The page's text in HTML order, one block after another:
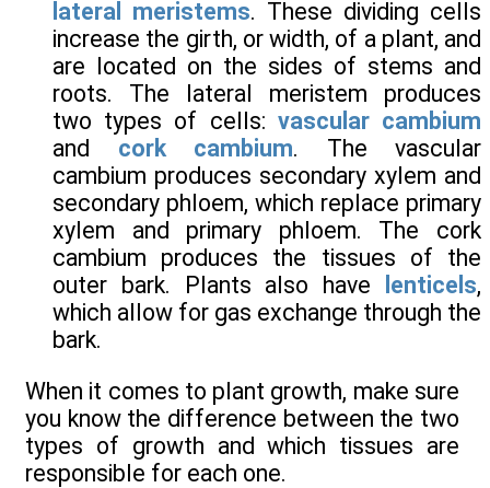
lateral meristems. These dividing cells
increase the girth, or width, of a plant, and
are located on the sides of stems and
roots. The lateral meristem produces
two types of cells: vascular cambium
and cork cambium. The vascular
cambium produces secondary xylem and
secondary phloem, which replace primary
xylem and primary phloem. The cork
cambium produces the tissues of the
outer bark. Plants also have
lenticels,
which allow for gas exchange through the
bark.
When it comes to plant growth, make sure
you know the difference between the two
types of growth and which tissues are
responsible for each one.